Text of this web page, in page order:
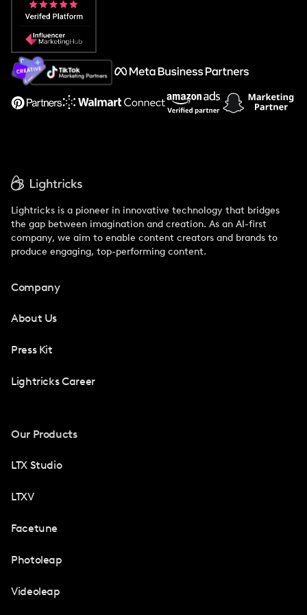
Popular Pays vs. Social Cat
About Us
Support
Lightricks is a pioneer in innovative technology that bridges
the gap between imagination and creation. As an AI-first
company, we aim to enable content creators and brands to
produce engaging, top-performing content.
Company
About Us
Press Kit
Lightricks Career
Our Products
LTX Studio
LTXV
Facetune
Photoleap
Videoleap